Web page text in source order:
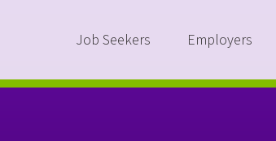
Job Seekers Employers